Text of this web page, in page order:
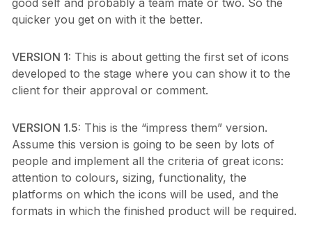
quicker you get on with it the better.
VERSION 1: This is about getting the first set of icons
developed to the stage where you can show it to the
client for their approval or comment.
VERSION 1.5: This is the “impress them” version.
Assume this version is going to be seen by lots of
people and implement all the criteria of great icons:
attention to colours, sizing, functionality, the
platforms on which the icons will be used, and the
formats in which the finished product will be required.